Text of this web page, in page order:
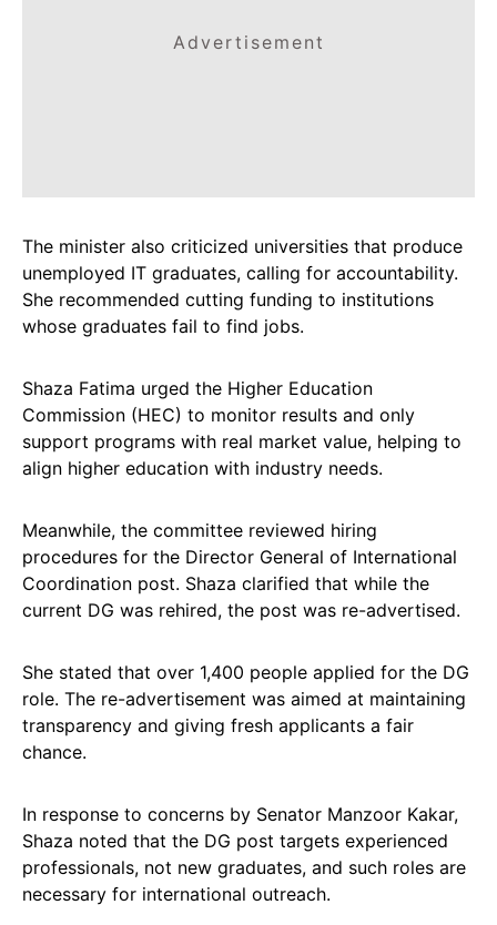
Advertisement
The minister also criticized universities that produce
unemployed IT graduates, calling for accountability.
She recommended cutting funding to institutions
whose graduates fail to find jobs.
Shaza Fatima urged the Higher Education
Commission (HEC) to monitor results and only
support programs with real market value, helping to
align higher education with industry needs.
Meanwhile, the committee reviewed hiring
procedures for the Director General of International
Coordination post. Shaza clarified that while the
current DG was rehired, the post was re-advertised.
She stated that over 1,400 people applied for the DG
role. The re-advertisement was aimed at maintaining
transparency and giving fresh applicants a fair
chance.
In response to concerns by Senator Manzoor Kakar,
Shaza noted that the DG post targets experienced
professionals, not new graduates, and such roles are
necessary for international outreach.